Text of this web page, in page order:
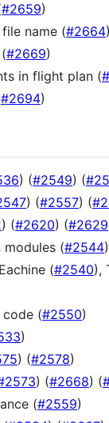
#2659)
name (#2664)
#2669)
in flight plan (
#2694)
) (#2549) (
) (#2557) (
) (#2620) (#2629
(#2544
(#2540),
(#2550)
)
) (#2578)
) (#2668) (
(#2559)